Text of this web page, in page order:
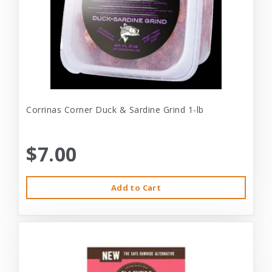
Corrinas Corner Duck & Sardine Grind 1-lb
$7.00
Add to Cart